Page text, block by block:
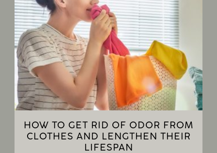
HOW TO GET RID OF ODOR FROM
CLOTHES AND LENGTHEN THEIR
LIFESPAN